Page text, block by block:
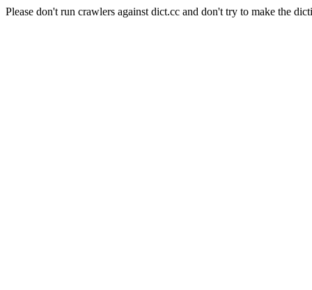
Please don't run crawlers against dict.cc and don't try to make the